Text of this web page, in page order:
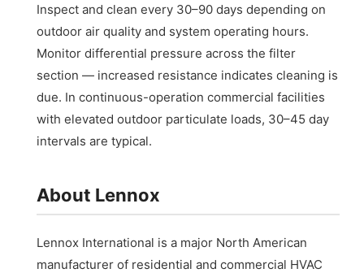
Inspect and clean every 30–90 days depending on
outdoor air quality and system operating hours.
Monitor differential pressure across the filter
section — increased resistance indicates cleaning is
due. In continuous-operation commercial facilities
with elevated outdoor particulate loads, 30–45 day
intervals are typical.
About Lennox
Lennox International is a major North American
manufacturer of residential and commercial HVAC